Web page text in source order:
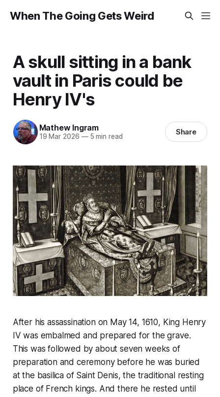
When The Going Gets Weird
A skull sitting in a bank
vault in Paris could be
Henry IV's
Mathew Ingram
19 Mar 2026 —5 min read Share
After his assassination on May 14, 1610, King Henry
IV was embalmed and prepared for the grave.
This was followed by about seven weeks of
preparation and ceremony before he was buried
at the basilica of Saint Denis, the traditional resting
place of French kings. And there he rested until